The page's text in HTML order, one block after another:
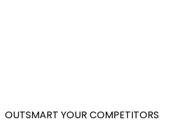
OUTSMART YOUR COMPETITORS